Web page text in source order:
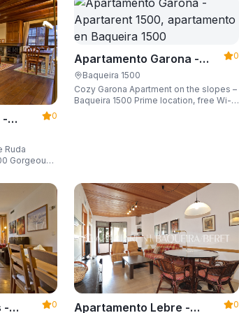
-
0
Ruda
locker,
Apartamento Garona -
Apartarent 1500
0
Baqueira 1500
Cozy Garona Apartment on the slopes –
Baqueira 1500 Prime location, free Wi-
-
0
Apartamento Lebre -
0